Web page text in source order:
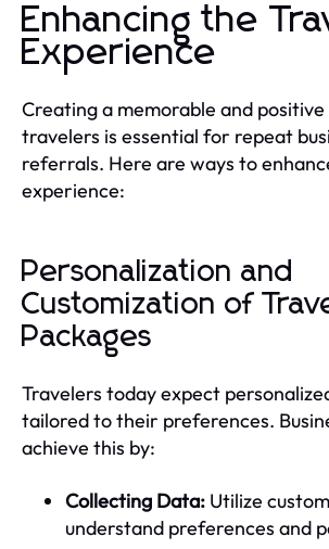
Enhancing the
Experience
Creating a memorable and
travelers is essential for repeat
referrals. Here are ways to
experience:
Personalization and
Customization of
Packages
Travelers today expect
tailored to their preferences.
achieve this by:
Collecting Data: Utilize
understand preferences and